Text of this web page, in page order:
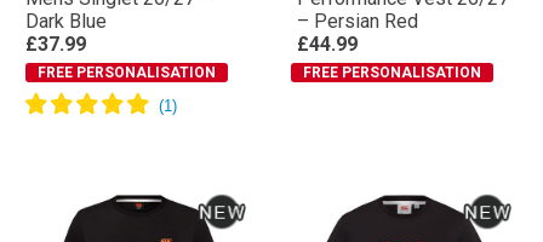
Dark Blue
£37.99
FREE PERSONALISATION
– Persian Red
£44.99
FREE PERSONALISATION